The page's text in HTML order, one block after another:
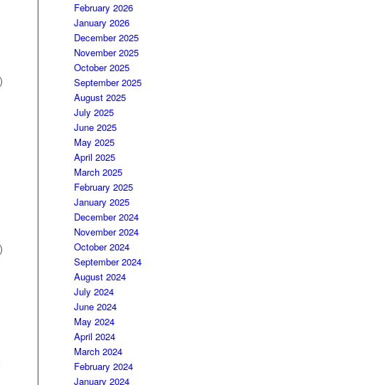
February 2026
January 2026
December 2025
November 2025
October 2025
September 2025
August 2025
July 2025
June 2025
May 2025
April 2025
March 2025
February 2025
January 2025
December 2024
November 2024
October 2024
September 2024
August 2024
July 2024
June 2024
May 2024
April 2024
March 2024
February 2024
January 2024